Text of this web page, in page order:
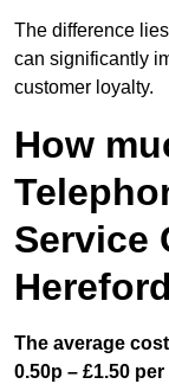
The difference
can significantly
customer loyalty.
How
Service
The average
0.50p – £1.50 per